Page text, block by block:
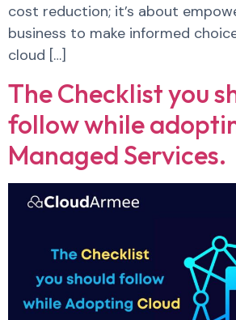
cost reduction; it’s about
business to make informed
cloud […]
The Checklist you
follow while
Managed Services.